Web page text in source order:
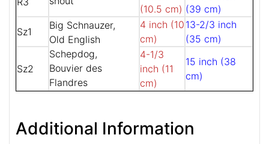
(10.5 cm) (39 cm)
Sz1
Big Schnauzer,
Old English
Schepdog,
Bouvier des
Flandres
4 inch (10
cm)
13-2/3 inch
(35 cm)
Sz2
4-1/3
inch (11
cm)
15 inch (38
cm)
Additional Information